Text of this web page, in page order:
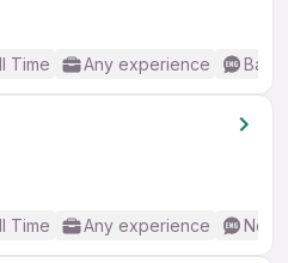
Time Any experience
Time Any experience No